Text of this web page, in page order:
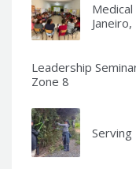
Medical
Leadership
Zone 8